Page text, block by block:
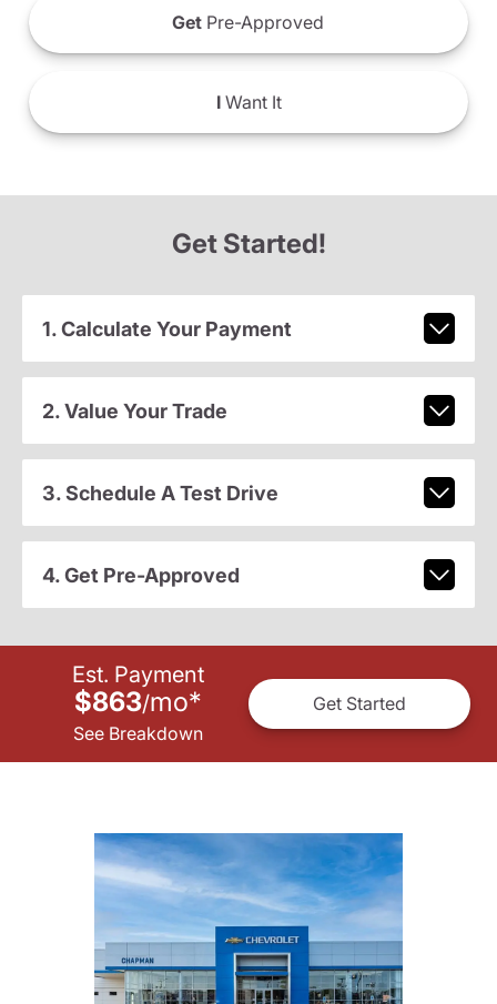
Get Pre-Approved
IWant It
Get Started!
1. Calculate Your Payment
2. Value Your Trade
3. Schedule A Test Drive
4. Get Pre-Approved
Est. Payment
$863/mo*
See Breakdown
Get Started